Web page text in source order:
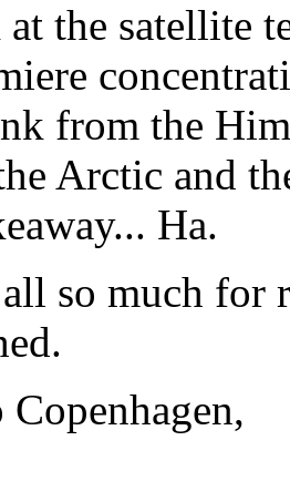
the satellite
from the
Arctic and
Ha.
so much for